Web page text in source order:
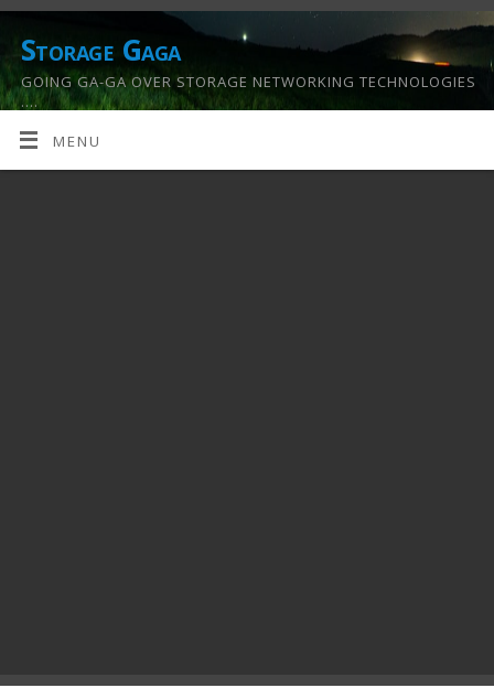
Storage Gaga
GOING GA-GA OVER STORAGE NETWORKING TECHNOLOGIES
….
MENU